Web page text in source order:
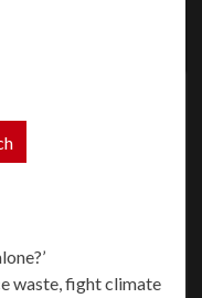
waste, fight climate